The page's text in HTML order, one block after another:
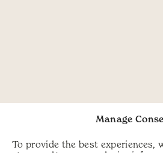
Manage
To provide the best experiences,